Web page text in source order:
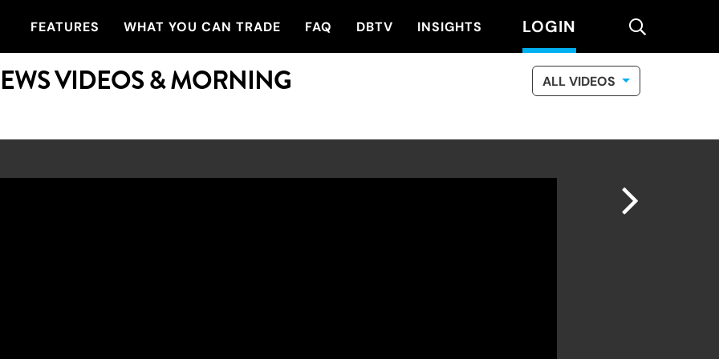
FEATURES WHAT YOU CAN TRADE FAQ DBTV INSIGHTS LOGIN search
VIDEOS & MORNING
ALL VIDEOS